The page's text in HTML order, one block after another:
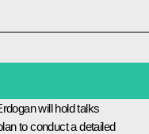
will hold talks
to conduct a detailed